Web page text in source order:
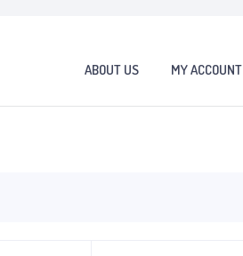
ABOUT US MY ACCOUNT